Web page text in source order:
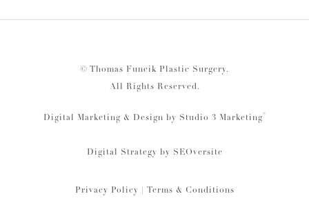
© Thomas Funcik Plastic Surgery.
All Rights Reserved.
Digital Marketing & Design by Studio 3 Marketing®
Digital Strategy by SEOversite
Privacy Policy Terms & Conditions